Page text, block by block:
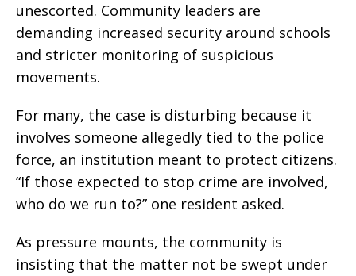
unescorted. Community leaders are
demanding increased security around schools
and stricter monitoring of suspicious
movements.
For many, the case is disturbing because it
involves someone allegedly tied to the police
force, an institution meant to protect citizens.
“If those expected to stop crime are involved,
who do we run to?” one resident asked.
As pressure mounts, the community is
insisting that the matter not be swept under